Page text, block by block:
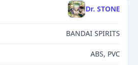
Dr. STONE
BANDAI SPIRITS
ABS, PVC